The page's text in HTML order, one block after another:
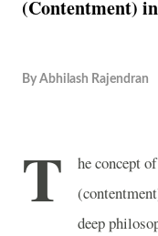
(Contentment)
By Abhilash Rajendran
T he concept of
deep